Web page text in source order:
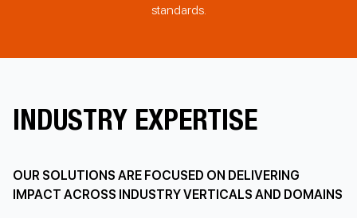
standards.
INDUSTRY EXPERTISE
OUR SOLUTIONS ARE FOCUSED ON DELIVERING
IMPACT ACROSS INDUSTRY VERTICALS AND DOMAINS